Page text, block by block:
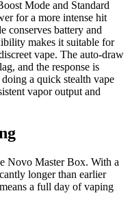
Mode and Standard
for a more intense hit
conserves battery and
makes it suitable for
vape. The auto-draw
and the response is
a quick stealth vape
vapor output and
Novo Master Box. With a
longer than earlier
a full day of vaping